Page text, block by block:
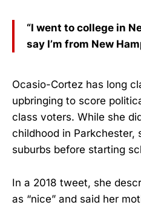
“I went to college in
say I’m from New
Ocasio-Cortez has long
upbringing to score
class voters. While she
childhood in Parkchester,
suburbs before starting
In a 2018 tweet, she
as “nice” and said her